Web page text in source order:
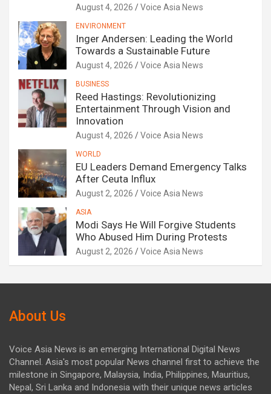
August 4, 2026 Voice Asia News
ENVIRONMENT
Inger Andersen: Leading the World
Towards a Sustainable Future
August 4, 2026 Voice Asia News
BUSINESS
Reed Hastings: Revolutionizing
Entertainment Through Vision and
Innovation
August 4, 2026 Voice Asia News
WORLD
EU Leaders Demand Emergency Talks
After Ceuta Influx
August 2, 2026 Voice Asia News
ASIA
Modi Says He Will Forgive Students
Who Abused Him During Protests
August 2, 2026 Voice Asia News
About Us
Voice Asia News is an emerging International Digital News
Channel. Asia's most popular News channel first to achieve the
milestone in Singapore, Malaysia, India, Philippines, Mauritius,
Nepal, Sri Lanka and Indonesia with their unique news articles